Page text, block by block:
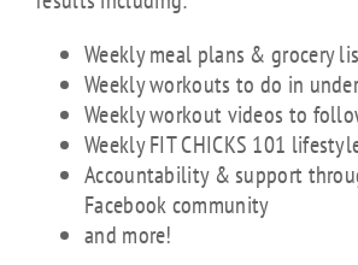
Weekly meal plans & grocery
Weekly workouts to do in
Weekly workout videos to
Weekly FIT CHICKS 101
Accountability & support
Facebook community
and more!